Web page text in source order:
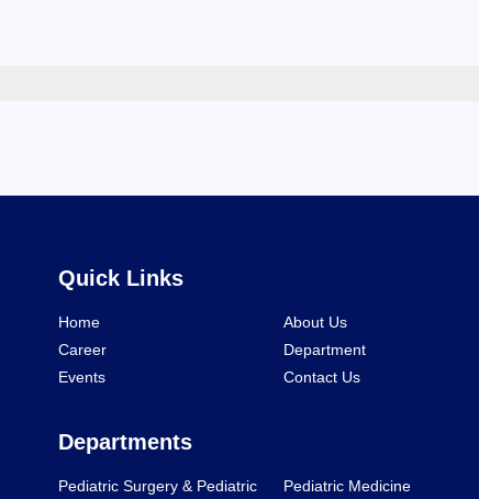
Quick Links
Home
About Us
Career
Department
Events
Contact Us
Departments
Pediatric Surgery & Pediatric Pediatric Medicine